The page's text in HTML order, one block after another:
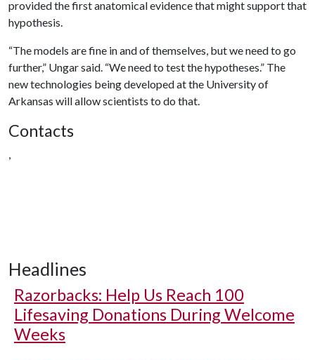
provided the first anatomical evidence that might support that
hypothesis.
“The models are fine in and of themselves, but we need to go
further,” Ungar said. “We need to test the hypotheses.” The
new technologies being developed at the University of
Arkansas will allow scientists to do that.
Contacts
,
Headlines
Razorbacks: Help Us Reach 100
Lifesaving Donations During Welcome
Weeks